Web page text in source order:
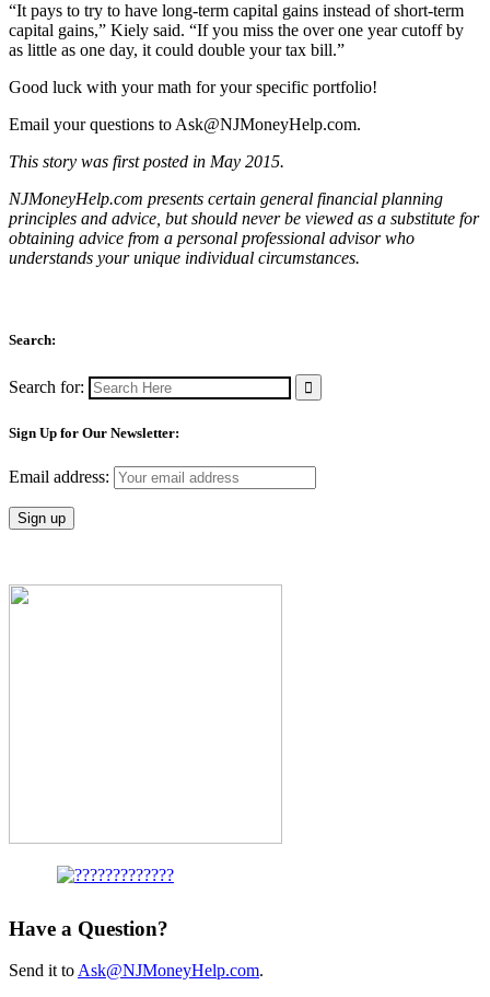
“It pays to try to have long-term capital gains instead of short-term
capital gains,” Kiely said. “If you miss the over one year cutoff by
as little as one day, it could double your tax bill.”
Good luck with your math for your specific portfolio!
Email your questions to Ask@NJMoneyHelp.com.
This story was first posted in May 2015.
NJMoneyHelp.com presents certain general financial planning
principles and advice, but should never be viewed as a substitute for
obtaining advice from a personal professional advisor who
understands your unique individual circumstances.
Search:
Search for:
Sign Up for Our Newsletter:
Email address:
Have a Question?
Send it to Ask@NJMoneyHelp.com.